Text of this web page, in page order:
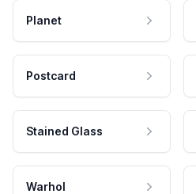
Planet
Postcard
Stained Glass
Warhol